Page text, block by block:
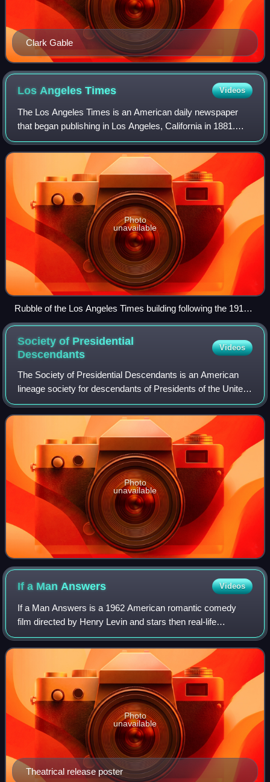
Clark Gable
Los AngelesTimes Videos
The Los Angeles Times is an American daily newspaper
that began publishing in Los Angeles, California in 1881.
Based in the Greater Los Angeles city of El Segundo, it is
the sixth-largest newspaper in
Photo
unavailable
Rubble of the Los Angeles Times building following the 1910
bombing
Society of Presidential
Descendants
Videos
The Society of Presidential Descendants is an American
lineage society for descendants of Presidents of the United
States. The society was founded by Tweed Roosevelt, a
great-grandson of U.S. Presiden
Photo
unavailable
If a ManAnswers Videos
If a Man Answers is a 1962 American romantic comedy
film directed by Henry Levin and stars then real-life
husband-and-wife Bobby Darin and Sandra Dee. It was
produced by Ross Hunter Productions, Inc,
Theatrical release poster
Photo
unavailable